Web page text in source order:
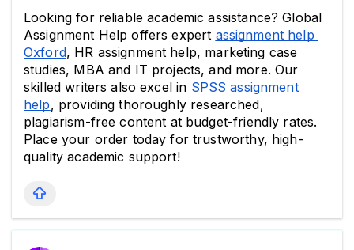
Looking for reliable academic assistance? Global
Assignment Help offers expert assignment help
Oxford, HR assignment help, marketing case
studies, MBA and IT projects, and more. Our
skilled writers also excel in SPSS assignment
help, providing thoroughly researched,
plagiarism-free content at budget-friendly rates.
Place your order today for trustworthy, high-
quality academic support!